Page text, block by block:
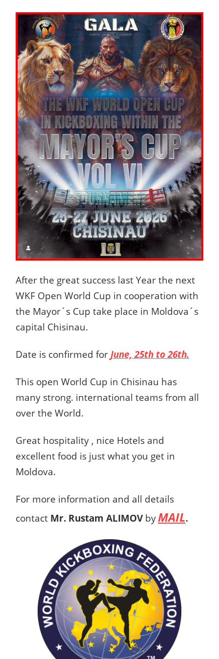
After the great success last Year the next
WKF Open World Cup in cooperation with
the Mayor´s Cup take place in Moldova´s
capital Chisinau.
Date is confirmed for June, 25th to 26th.
This open World Cup in Chisinau has
many strong. international teams from all
over the World.
Great hospitality , nice Hotels and
excellent food is just what you get in
Moldova.
For more information and all details
contact Mr. Rustam ALIMOVbyMAIL.